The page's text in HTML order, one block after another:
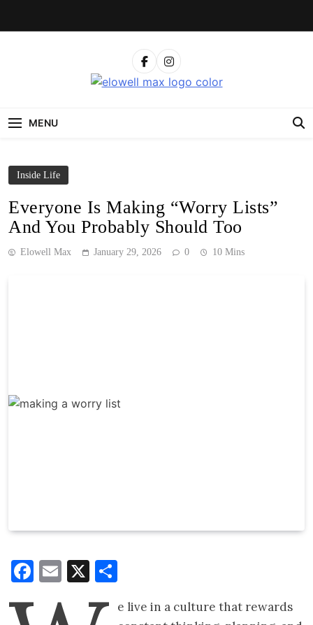
MENU
Inside Life
Everyone Is Making “Worry Lists”
And You Probably Should Too
Elowell Max January 29, 2026 0 10 Mins
Facebook
Email
X
e live in a culture that rewards